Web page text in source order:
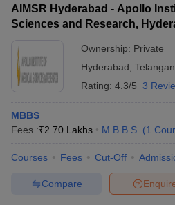
AIMSR Hyderabad - Apollo
Sciences and Research,
Ownership: Private
Hyderabad
Rating: 4.3/5 3
MBBS
Fees :₹2.70 Lakhs M.B.B.S. (1
Courses Fees Cut-Off
Compare